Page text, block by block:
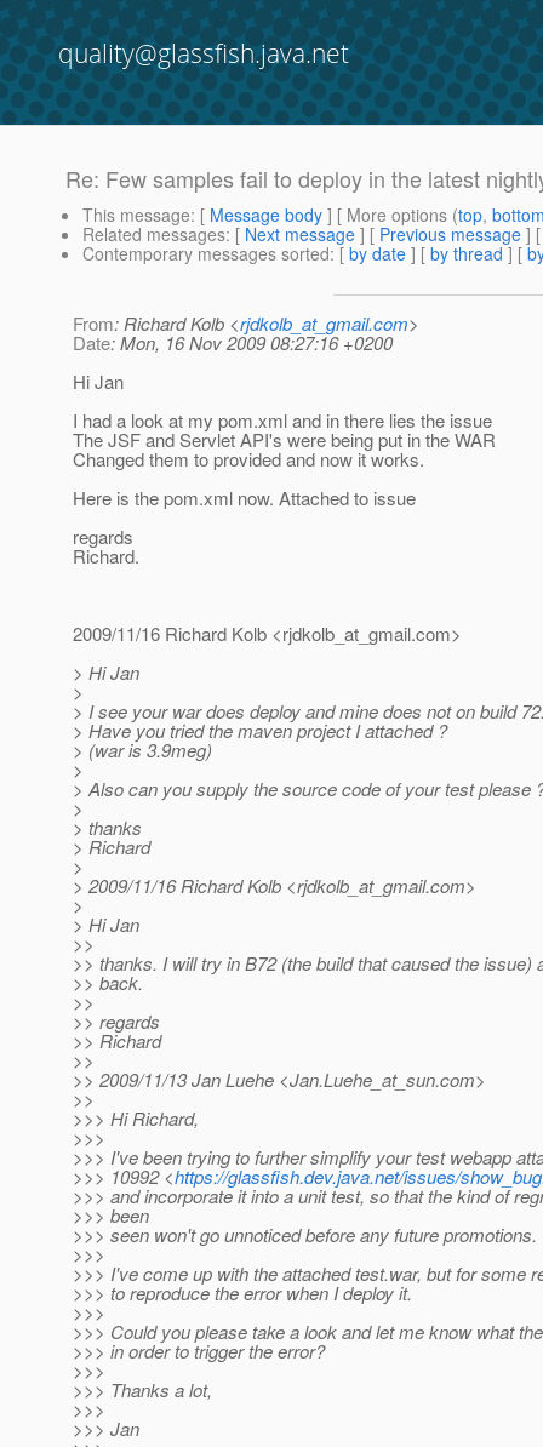
quality@glassfish.java.net
Re: Few samples fail to deploy in the latest
This message: [ Message body ] [ More options (top,
Related messages: [ Next message ] [ Previous message ]
Contemporary messages sorted: [ by date ] [ by thread ] [
From: Richard Kolb <rjdkolb_at_gmail.com>
Date: Mon, 16 Nov 2009 08:27:16 +0200
Hi Jan
I had a look at my pom.xml and in there lies the issue
The JSF and Servlet API's were being put in the WAR
Changed them to provided and now it works.
Here is the pom.xml now. Attached to issue
regards
Richard.
2009/11/16 Richard Kolb <rjdkolb_at_gmail.com>
> Hi Jan
>
> I see your war does deploy and mine does not on build
> Have you tried the maven project I attached ?
> (war is 3.9meg)
>
> Also can you supply the source code of your test please
>
> thanks
> Richard
>
> 2009/11/16 Richard Kolb <rjdkolb_at_gmail.com>
>
> Hi Jan
>>
>> thanks. I will try in B72 (the build that caused the issue)
>> back.
>>
>> regards
>> Richard
>>
>> 2009/11/13 Jan Luehe <Jan.Luehe_at_sun.com>
>>
>>> Hi Richard,
>>>
>>> I've been trying to further simplify your test webapp
>>> 10992 <https://glassfish.dev.java.net/issues/
>>> and incorporate it into a unit test, so that the kind of
>>> been
>>> seen won't go unnoticed before any future promotions.
>>>
>>> I've come up with the attached test.war, but for some
>>> to reproduce the error when I deploy it.
>>>
>>> Could you please take a look and let me know what
>>> in order to trigger the error?
>>>
>>> Thanks a lot,
>>>
>>> Jan